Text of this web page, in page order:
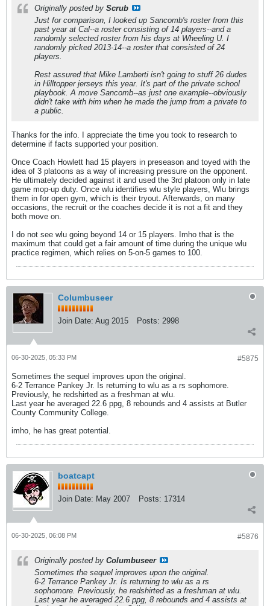
Originally posted by Scrub
Just for comparison, I looked up Sancomb's roster from this
past year at Cal--a roster consisting of 14 players--and a
randomly selected roster from his days at Wheeling U. I
randomly picked 2013-14--a roster that consisted of 24
players.
Rest assured that Mike Lamberti isn't going to stuff 26 dudes
in Hilltopper jerseys this year. It's part of the private school
playbook. A move Sancomb--as just one example--obviously
didn't take with him when he made the jump from a private to
a public.
Thanks for the info. I appreciate the time you took to research to
determine if facts supported your position.
Once Coach Howlett had 15 players in preseason and toyed with the
idea of 3 platoons as a way of increasing pressure on the opponent.
He ultimately decided against it and used the 3rd platoon only in late
game mop-up duty. Once wlu identifies wlu style players, Wlu brings
them in for open gym, which is their tryout. Afterwards, on many
occasions, the recruit or the coaches decide it is not a fit and they
both move on.
I do not see wlu going beyond 14 or 15 players. Imho that is the
maximum that could get a fair amount of time during the unique wlu
practice regimen, which relies on 5-on-5 games to 100.
Columbuseer
Join Date: Aug 2015 Posts: 2998
#5875
06-30-2025, 05:33 PM
Sometimes the sequel improves upon the original.
6-2 Terrance Pankey Jr. Is returning to wlu as a rs sophomore.
Previously, he redshirted as a freshman at wlu.
Last year he averaged 22.6 ppg, 8 rebounds and 4 assists at Butler
County Community College.
imho, he has great potential.
boatcapt
Join Date: May 2007 Posts: 17314
#5876
06-30-2025, 06:08 PM
Originally posted by Columbuseer
Sometimes the sequel improves upon the original.
6-2 Terrance Pankey Jr. Is returning to wlu as a rs
sophomore. Previously, he redshirted as a freshman at wlu.
Last year he averaged 22.6 ppg, 8 rebounds and 4 assists at